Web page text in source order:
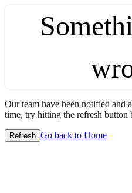
Our team have been notified and
time, try hitting the refresh button
Refresh Go back to Home